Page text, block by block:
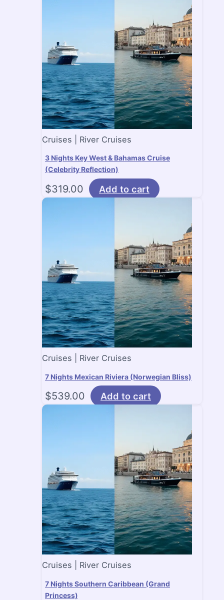
Cruises | River Cruises
3 Nights Key West & Bahamas Cruise
(Celebrity Reflection)
$319.00 Add to cart
Cruises | River Cruises
7 Nights Mexican Riviera (Norwegian Bliss)
$539.00 Add to cart
Cruises | River Cruises
7 Nights Southern Caribbean (Grand
Princess)